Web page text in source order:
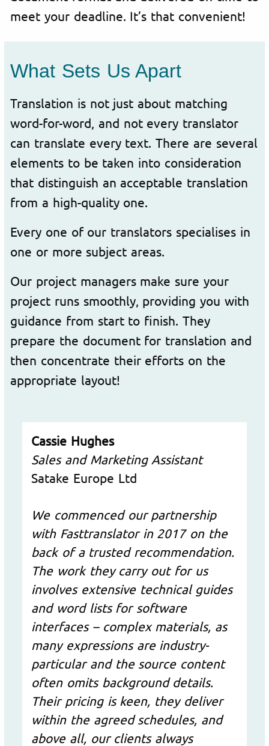
meet your deadline. It’s that convenient!
What Sets Us Apart
Translation is not just about matching
word-for-word, and not every translator
can translate every text. There are several
elements to be taken into consideration
that distinguish an acceptable translation
from a high-quality one.
Every one of our translators specialises in
one or more subject areas.
Our project managers make sure your
project runs smoothly, providing you with
guidance from start to finish. They
prepare the document for translation and
then concentrate their efforts on the
appropriate layout!
Cassie Hughes
Sales and Marketing Assistant
Satake Europe Ltd
We commenced our partnership
with Fasttranslator in 2017 on the
back of a trusted recommendation.
The work they carry out for us
involves extensive technical guides
and word lists for software
interfaces – complex materials, as
many expressions are industry-
particular and the source content
often omits background details.
Their pricing is keen, they deliver
within the agreed schedules, and
above all, our clients always